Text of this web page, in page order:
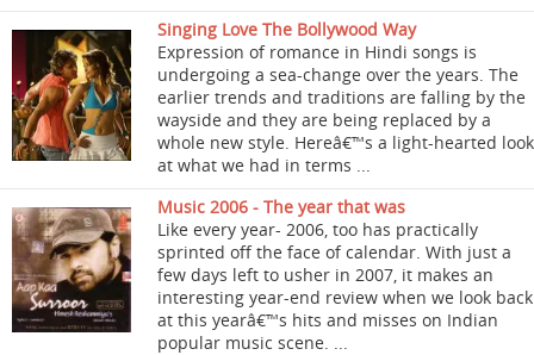
Singing Love The Bollywood Way
Expression of romance in Hindi songs is
undergoing a sea-change over the years. The
earlier trends and traditions are falling by the
wayside and they are being replaced by a
whole new style. Hereâ€™s a light-hearted look
at what we had in terms ...
Music 2006 - The year that was
Like every year- 2006, too has practically
sprinted off the face of calendar. With just a
few days left to usher in 2007, it makes an
interesting year-end review when we look back
at this yearâ€™s hits and misses on Indian
popular music scene. ...